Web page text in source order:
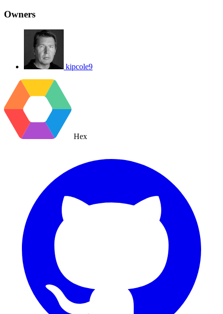
Owners
kipcole9
Hex